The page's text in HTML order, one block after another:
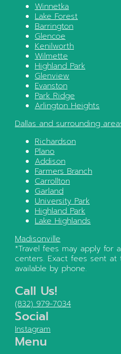
Winnetka
Lake Forest
Barrington
Glencoe
Kenilworth
Wilmette
Highland Park
Glenview
Evanston
Park Ridge
Arlington Heights
Dallasand surrounding
Richardson
Plano
Addison
Farmers Branch
Carrollton
Garland
University Park
Highland Park
Lake Highlands
Madisonville
*Travel fees may apply for
centers. Exact fees sent
available by phone.
Call Us!
(832) 979-7034
Social
Instagram
Menu